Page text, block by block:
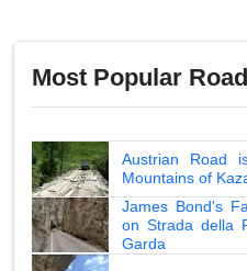
Most Popular
Austrian Road
Mountains of
James Bond's
on Strada della
Garda